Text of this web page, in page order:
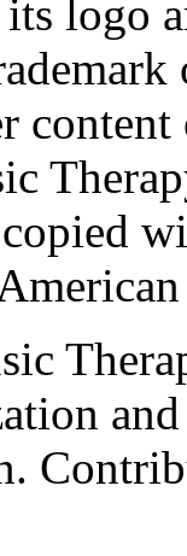
logo